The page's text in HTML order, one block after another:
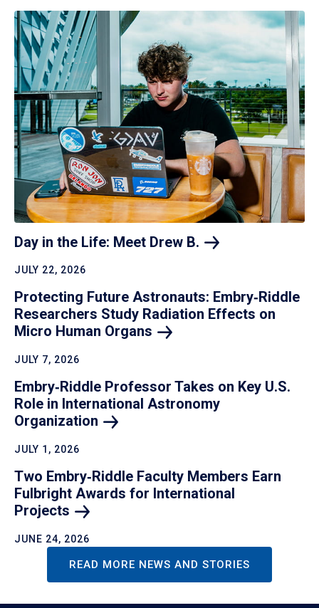
Day in the Life: Meet Drew B.
JULY 22, 2026
Protecting Future Astronauts: Embry‑Riddle
Researchers Study Radiation Effects on
Micro Human Organs
JULY 7, 2026
Embry‑Riddle Professor Takes on Key U.S.
Role in International Astronomy
Organization
JULY 1, 2026
Two Embry‑Riddle Faculty Members Earn
Fulbright Awards for International
Projects
JUNE 24, 2026
READ MORE NEWS AND STORIES